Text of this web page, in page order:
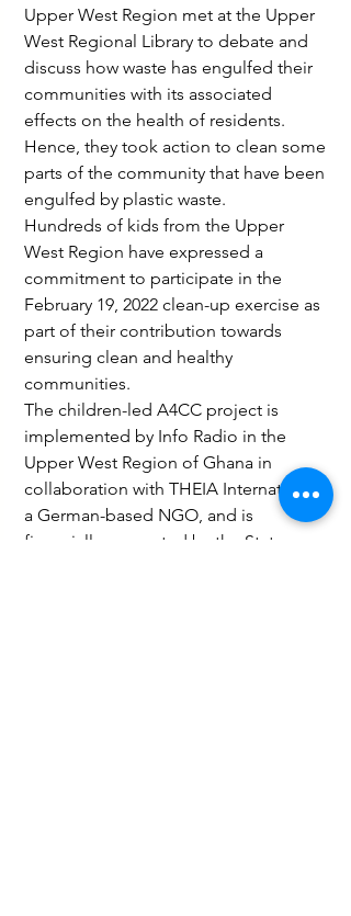
Upper West Region met at the Upper
West Regional Library to debate and
discuss how waste has engulfed their
communities with its associated
effects on the health of residents.
Hence, they took action to clean some
parts of the community that have been
engulfed by plastic waste.
Hundreds of kids from the Upper
West Region have expressed a
commitment to participate in the
February 19, 2022 clean-up exercise as
part of their contribution towards
ensuring clean and healthy
communities.
The children-led A4CC project is
implemented by Info Radio in the
Upper West Region of Ghana in
collaboration with THEIA International,
a German-based NGO, and is
financially supported by the State